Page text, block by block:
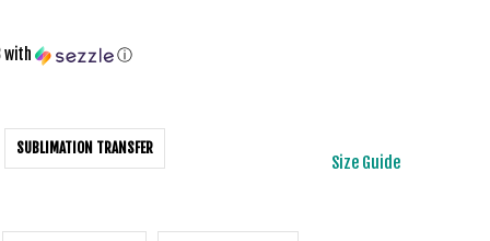
with ⓘ
Size Guide
SUBLIMATION TRANSFER